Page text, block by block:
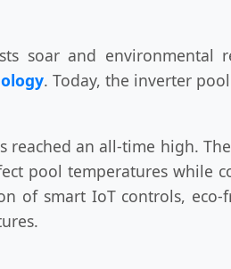
soar and environmental
. Today, the inverter
an all-time high.
pool temperatures while
of smart IoT controls,